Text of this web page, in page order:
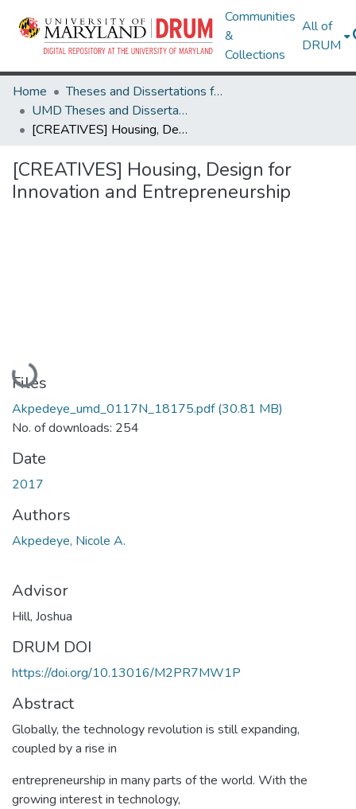
Communities
&
Collections
All of
DRUM
Home
Theses and Dissertations from UMD
UMD Theses and Dissertations
[CREATIVES] Housing, Design for Innovation and Entrepreneurship
[CREATIVES] Housing, Design for
Innovation and Entrepreneurship
Loading...
Files
Akpedeye_umd_0117N_18175.pdf(30.81 MB)
No. of downloads: 254
Date
2017
Authors
Akpedeye, Nicole A.
Advisor
Hill, Joshua
DRUM DOI
https://doi.org/10.13016/M2PR7MW1P
Abstract
Globally, the technology revolution is still expanding,
coupled by a rise in
entrepreneurship in many parts of the world. With the
growing interest in technology,